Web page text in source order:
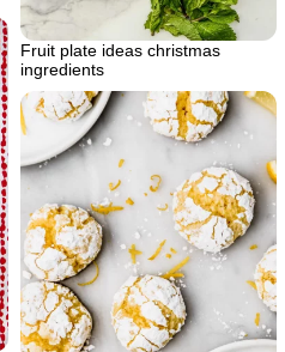
Fruit plate ideas christmas
ingredients